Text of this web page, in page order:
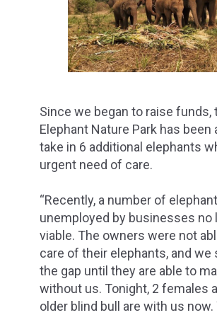
Since we began to raise funds,
Elephant Nature Park has been
take in 6 additional elephants
urgent need of care.
“Recently, a number of
unemployed by businesses no
viable. The owners were not
care of their elephants, and we
the gap until they are able to
without us. Tonight, 2 females
older blind bull are with us now.